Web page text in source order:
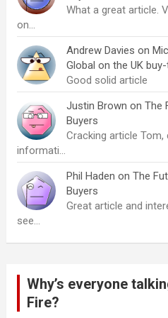
What a great article.
on…
Andrew Davies on
Global on the UK
Good solid article
Justin Brown on The
Buyers
Cracking article Tom,
informati…
Phil Haden on The
Buyers
Great article and
see…
Why’s everyone
Fire?